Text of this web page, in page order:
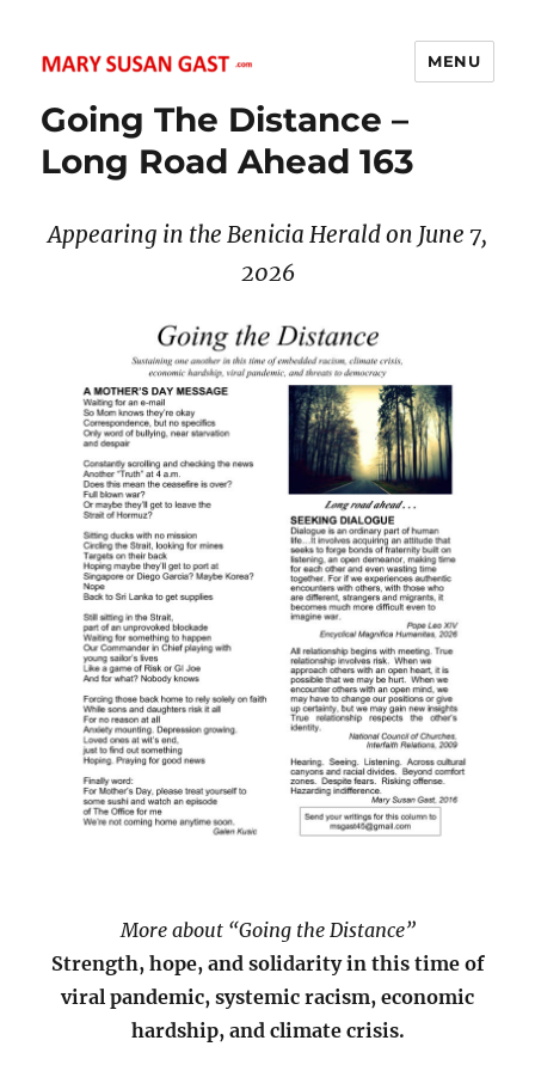
MARY SUSAN GAST
MENU
Going The Distance –
Long Road Ahead 163
Appearing in the Benicia Herald on June 7,
2026
More about “Going the Distance”
Strength, hope, and solidarity in this time of
viral pandemic, systemic racism, economic
hardship, and climate crisis.